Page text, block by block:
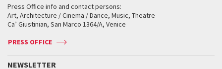
How to get there
Contact us
Press
When and where
Tickets
Accreditation
Services for the public
When and where
Tickets
Services for the public
How to get there
How to get there
Contact us
Press
Golden Lion for Lifetime Achievement
Silver Lion
When and where
Biennale College ASAC
Biennale Channel
Press Office info and contact persons:
Art, Architecture / Cinema / Dance, Music, Theatre
Ca’ Giustinian, San Marco 1364/A, Venice
PRESS OFFICE
NEWSLETTER